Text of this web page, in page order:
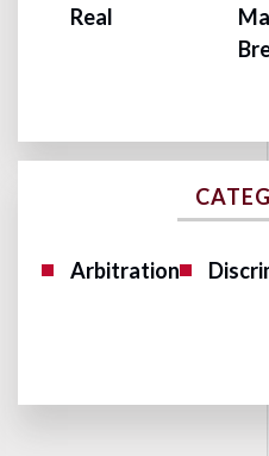
Real
Arbitration